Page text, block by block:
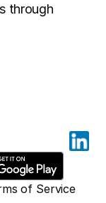
through
of Service